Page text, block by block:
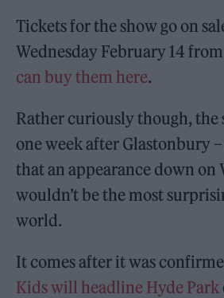
Tickets for the show go on
Wednesday February 14
can buy them here.
Rather curiously though, the
one week after Glastonbury
that an appearance down on
wouldn’t be the most
world.
It comes after it was
Kids will headline Hyde Park